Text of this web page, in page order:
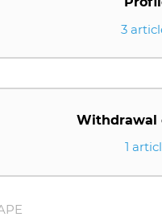
3
Withdrawal
1